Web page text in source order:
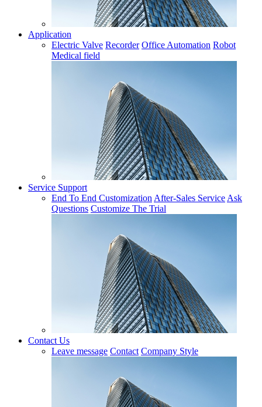
Application
Electric Valve Recorder Office Automation Robot
Medical field
Service Support
End To End Customization After-Sales Service Ask
Questions Customize The Trial
Contact Us
Leave message Contact Company Style